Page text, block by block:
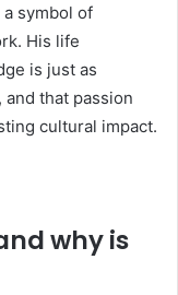
symbol of
His life
is just as
that passion
cultural impact.
why is